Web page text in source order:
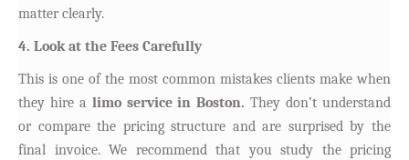
matter clearly.
4. Look at the Fees Carefully
This is one of the most common mistakes clients make when
they hire a limo service in Boston.They don’t understand
or compare the pricing structure and are surprised by the
final invoice. We recommend that you study the pricing